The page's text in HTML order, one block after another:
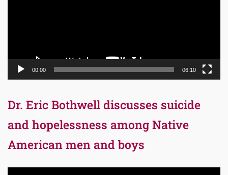
00:00 06:10
Dr. Eric Bothwell discusses suicide
and hopelessness among Native
American men and boys